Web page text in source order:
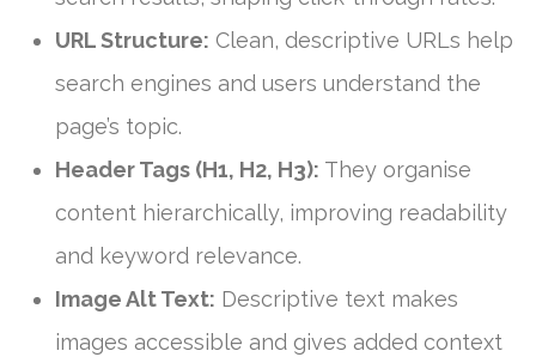
URL Structure: Clean, descriptive URLs help
search engines and users understand the
page’s topic.
Header Tags (H1, H2, H3): They organise
content hierarchically, improving readability
and keyword relevance.
Image Alt Text: Descriptive text makes
images accessible and gives added context